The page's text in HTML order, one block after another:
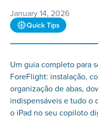
January 14, 2026
Quick Tips
Um guia completo para
ForeFlight: instalação,
organização de abas,
indispensáveis e tudo o
o iPad no seu copiloto